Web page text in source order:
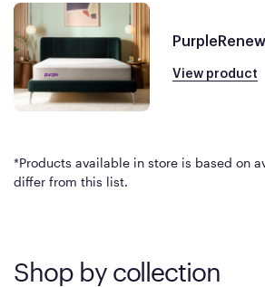
View product
*Products available in store is based on
differ from this list.
Shop by collection